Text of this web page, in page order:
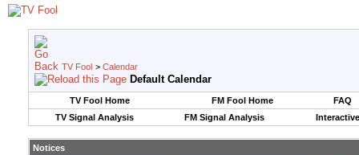
TV Fool > Calendar
Default Calendar
TV Fool Home FM Fool Home
FAQ
TV Signal Analysis
FM Signal Analysis
Notices